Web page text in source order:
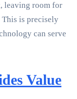
leaving room for
is precisely
can serve
Value